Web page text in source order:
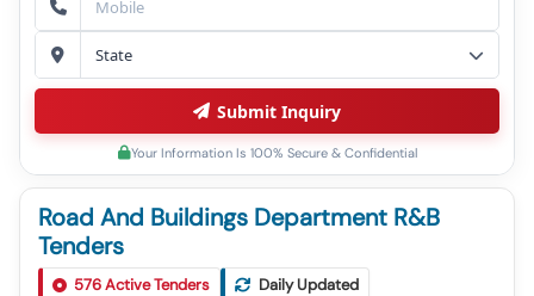
Road And Buildings Department R&B
Tenders
576Active Tenders Daily Updated
Submit Inquiry
Your Information Is 100% Secure & Confidential